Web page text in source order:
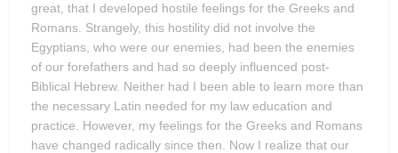
great, that I developed hostile feelings for the Greeks and
Romans. Strangely, this hostility did not involve the
Egyptians, who were our enemies, had been the enemies
of our forefathers and had so deeply influenced post-
Biblical Hebrew. Neither had I been able to learn more than
the necessary Latin needed for my law education and
practice. However, my feelings for the Greeks and Romans
have changed radically since then. Now I realize that our